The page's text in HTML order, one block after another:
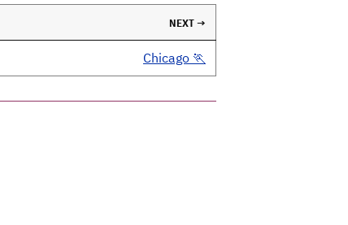
NEXT →
Chicago 🏃